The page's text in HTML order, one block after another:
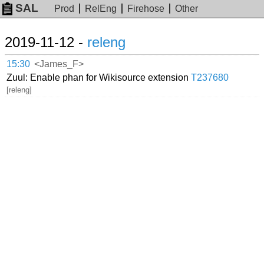
SAL Prod RelEng Firehose Other
2019-11-12 - releng
15:30 <James_F>
Zuul: Enable phan for Wikisource extensionT237680
[releng]